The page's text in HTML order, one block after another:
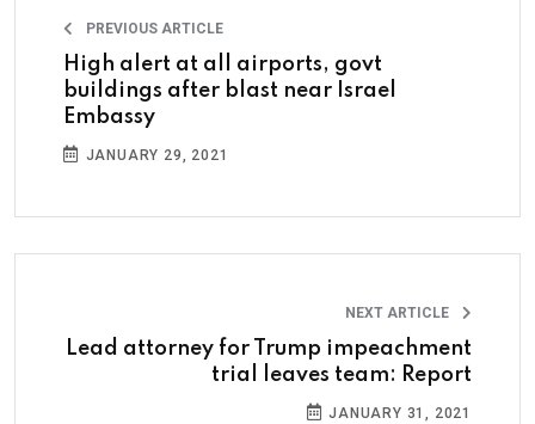
PREVIOUS ARTICLE
High alert at all airports, govt
buildings after blast near Israel
Embassy
JANUARY 29, 2021
NEXT ARTICLE
Lead attorney for Trump impeachment
trial leaves team: Report
JANUARY 31, 2021